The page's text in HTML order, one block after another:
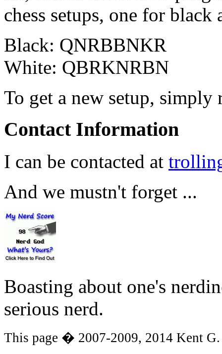
chess setups, one for
Black: QNRBBNKR
White: QBRKNRBN
To get a new setup, simply
Contact Information
I can be contacted at
And we mustn't forget ...
Boasting about one's
serious nerd.
This page � 2007-2009, 2014 Kent